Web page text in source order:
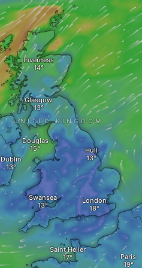
Paris
Swansea
Saint Helier
London
Hull
Douglas
UNITED KINGDOM
Dublin
Inverness
Glasgow